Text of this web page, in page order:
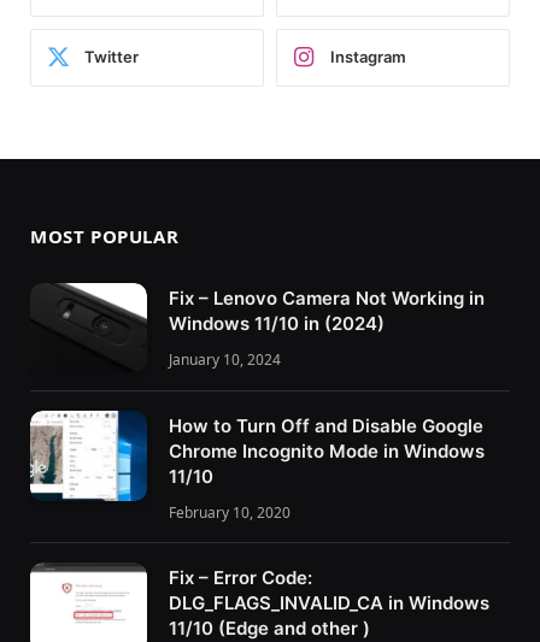
Twitter Instagram
MOST POPULAR
Fix – Lenovo Camera Not Working in
Windows 11/10 in (2024)
January 10, 2024
How to Turn Off and Disable Google
Chrome Incognito Mode in Windows
11/10
February 10, 2020
Fix – Error Code:
DLG_FLAGS_INVALID_CA in Windows
11/10 (Edge and other )